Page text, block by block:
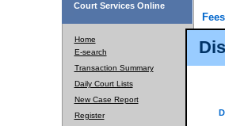
Court Services Online
Home
E-search
Transaction Summary
Daily Court Lists
New Case Report
Register
For
down